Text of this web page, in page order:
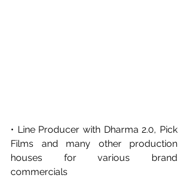
• Line Producer with Dharma 2.0, Pick
Films and many other production
houses for various brand
commercials